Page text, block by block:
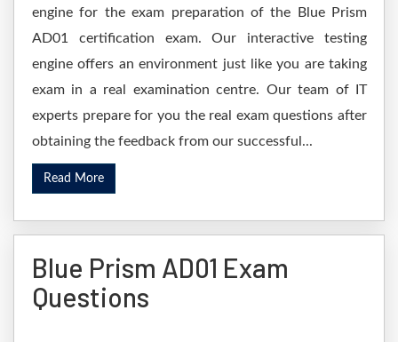
engine for the exam preparation of the Blue Prism
AD01 certification exam. Our interactive testing
engine offers an environment just like you are taking
exam in a real examination centre. Our team of IT
experts prepare for you the real exam questions after
obtaining the feedback from our successful...
Read More
Blue Prism AD01 Exam
Questions